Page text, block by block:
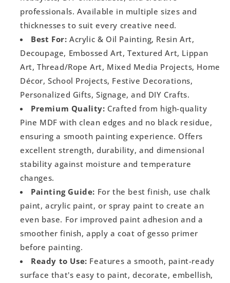
professionals. Available in multiple sizes and
thicknesses to suit every creative need.
Best For: Acrylic & Oil Painting, Resin Art,
Decoupage, Embossed Art, Textured Art, Lippan
Art, Thread/Rope Art, Mixed Media Projects, Home
Décor, School Projects, Festive Decorations,
Personalized Gifts, Signage, and DIY Crafts.
Premium Quality: Crafted from high-quality
Pine MDF with clean edges and no black residue,
ensuring a smooth painting experience. Offers
excellent strength, durability, and dimensional
stability against moisture and temperature
changes.
Painting Guide: For the best finish, use chalk
paint, acrylic paint, or spray paint to create an
even base. For improved paint adhesion and a
smoother finish, apply a coat of gesso primer
before painting.
Ready to Use: Features a smooth, paint-ready
surface that's easy to paint, decorate, embellish,